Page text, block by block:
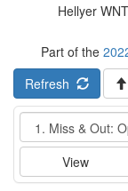
Hellyer
Part of the
Refresh
Event
View